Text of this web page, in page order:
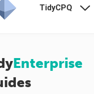
TidyCPQ
Enterprise